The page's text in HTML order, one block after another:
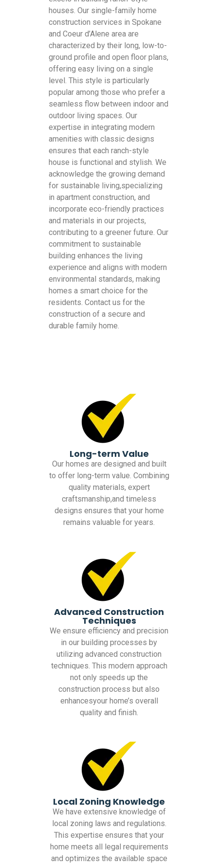
houses. Our single-family home
construction services in Spokane
and Coeur d’Alene area are
characterized by their long, low-to-
ground profile and open floor plans,
offering easy living on a single
level. This style is particularly
popular among those who prefer a
seamless flow between indoor and
outdoor living spaces. Our
expertise in integrating modern
amenities with classic designs
ensures that each ranch-style
house is functional and stylish. We
acknowledge the growing demand
for sustainable living,specializing
in apartment construction, and
incorporate eco-friendly practices
and materials in our projects,
contributing to a greener future. Our
commitment to sustainable
building enhances the living
experience and aligns with modern
environmental standards, making
homes a smart choice for the
residents. Contact us for the
construction of a secure and
durable family home.
Long-term Value
Our homes are designed and built
to offer long-term value. Combining
quality materials, expert
craftsmanship,and timeless
designs ensures that your home
remains valuable for years.
Advanced Construction
Techniques
We ensure efficiency and precision
in our building processes by
utilizing advanced construction
techniques. This modern approach
not only speeds up the
construction process but also
enhancesyour home’s overall
quality and finish.
Local Zoning Knowledge
We have extensive knowledge of
local zoning laws and regulations.
This expertise ensures that your
home meets all legal requirements
and optimizes the available space